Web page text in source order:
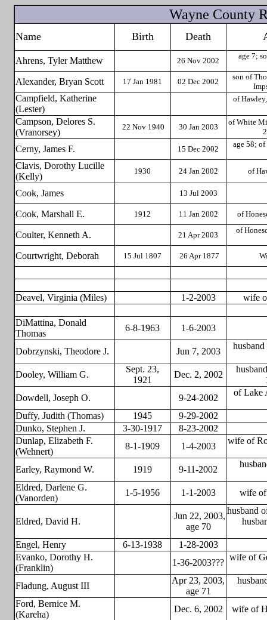
Wayne County
Name Birth Death
Ahrens, Tyler Matthew 26 Nov 2002
age 7;
Alexander, Bryan Scott 17 Jan 1981 02 Dec 2002
son of
Campfield, Katherine
(Lester)
of Hawley,
Campson, Delores S.
(Vranorsey)
22 Nov 1940 30 Jan 2003
of White
Cerny, James F. 15 Dec 2002
age 58;
Clavis, Dorothy Lucille
(Kelly)
1930 24 Jan 2002 of
Cook, James 13 Jul 2003
Cook, Marshall E. 1912 11 Jan 2002 of
Coulter, Kenneth A. 21 Apr 2003
of
Courtwright, Deborah 15 Jul 1807 26 Apr 1877
Deavel, Virginia (Miles) 1-2-2003 wife
DiMattina, Donald
Thomas
6-8-1963 1-6-2003
Dobrzynski, Theodore J. Jun 7, 2003
Dooley, William G.
Sept. 23,
1921
Dec. 2, 2002
Dowdell, Joseph O.
9-24-2002
of Lake
Duffy, Judith (Thomas) 1945
9-29-2002
Dunko, Stephen J.
3-30-1917
8-23-2002
Dunlap, Elizabeth F.
(Wehnert)
8-1-1909 1-4-2003
wife of
Earley, Raymond W. 1919 9-11-2002
Eldred, Darlene G.
(Vanorden)
1-5-1956 1-1-2003 wife of
Eldred, David H.
Jun 22, 2003,
age 70
husband
Engel, Henry 6-13-1938
1-28-2003
Evanko, Dorothy H.
(Franklin)
1-36-2003???
wife of
Fladung, August III
Apr 23, 2003,
age 71
Ford, Bernice M.
(Kareha)
Dec. 6, 2002
wife of